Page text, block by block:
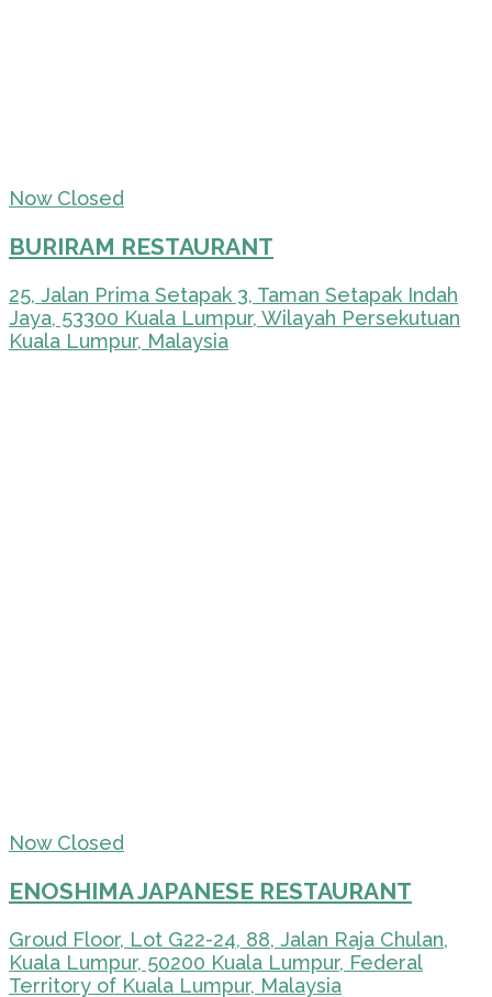
Now Closed
BURIRAM RESTAURANT
25, Jalan Prima Setapak 3, Taman Setapak Indah
Jaya, 53300 Kuala Lumpur, Wilayah Persekutuan
Kuala Lumpur, Malaysia
Now Closed
ENOSHIMA JAPANESE RESTAURANT
Groud Floor, Lot G22-24, 88, Jalan Raja Chulan,
Kuala Lumpur, 50200 Kuala Lumpur, Federal
Territory of Kuala Lumpur, Malaysia